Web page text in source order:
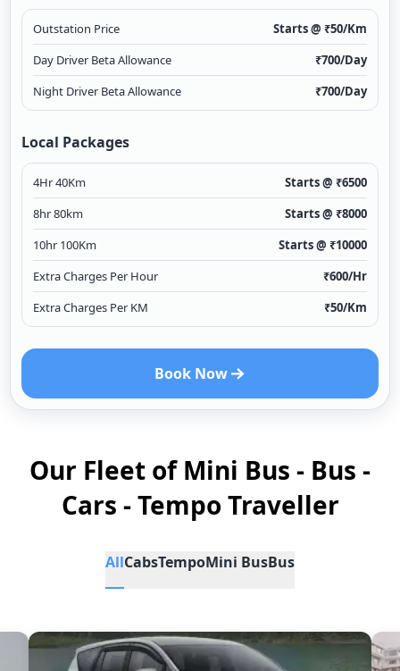
Outstation Price Starts @ ₹50/Km
Day Driver Beta Allowance
₹700/Day
Night Driver Beta Allowance
₹700/Day
Local Packages
4Hr 40Km Starts @ ₹6500
8hr 80km
Starts @ ₹8000
10hr 100Km
Starts @ ₹10000
Extra Charges Per Hour
₹600/Hr
Extra Charges Per KM
₹50/Km
Book Now
Our Fleet of Mini Bus - Bus -
Cars - Tempo Traveller
AllCabsTempoMini BusBus